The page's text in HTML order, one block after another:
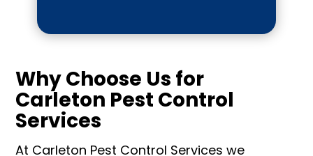
Why Choose Us for
Carleton Pest Control
Services
At Carleton Pest Control Services we